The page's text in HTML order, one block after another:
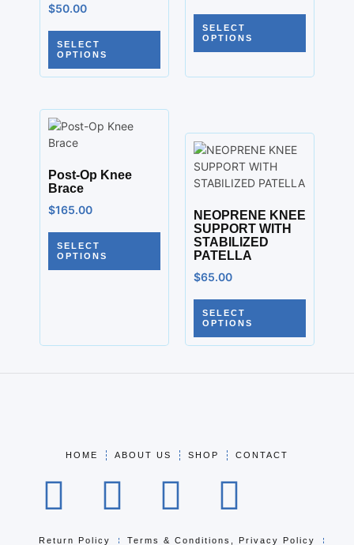
$50.00
SELECT
OPTIONS
SELECT
OPTIONS
Post-Op Knee
Brace
$165.00
SELECT
OPTIONS
NEOPRENE KNEE
SUPPORT WITH
STABILIZED
PATELLA
$65.00
SELECT
OPTIONS
HOME ABOUT US SHOP CONTACT
Return Policy Terms & Conditions, Privacy Policy